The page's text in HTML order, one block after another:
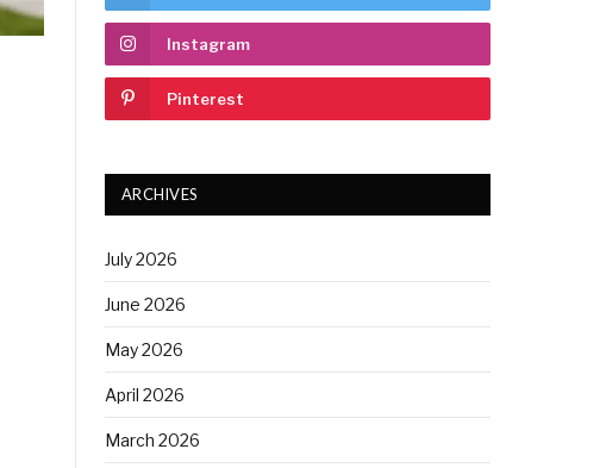
Instagram
Pinterest
ARCHIVES
July 2026
June 2026
May 2026
April 2026
March 2026